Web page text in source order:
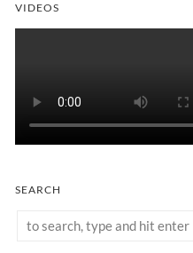
VIDEOS
SEARCH